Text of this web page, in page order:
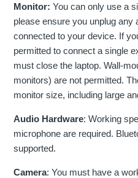
Monitor: You can only use a
please ensure you unplug any
connected to your device. If
permitted to connect a single
must close the laptop. Wall-
monitors) are not permitted.
monitor size, including large
Audio Hardware: Working
microphone are required.
supported.
Camera: You must have a